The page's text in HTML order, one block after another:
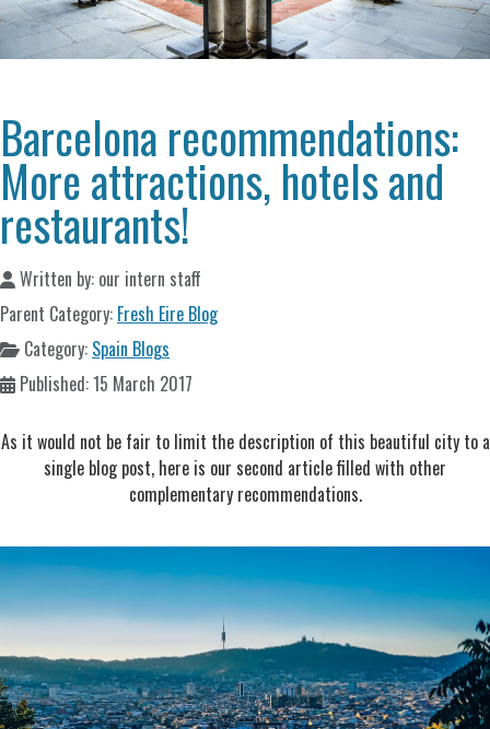
Barcelona recommendations:
More attractions, hotels and
restaurants!
Written by: our intern staff
Parent Category: Fresh Eire Blog
Category: Spain Blogs
Published: 15 March 2017
As it would not be fair to limit the description of this beautiful city to a
single blog post, here is our second article filled with other
complementary recommendations.